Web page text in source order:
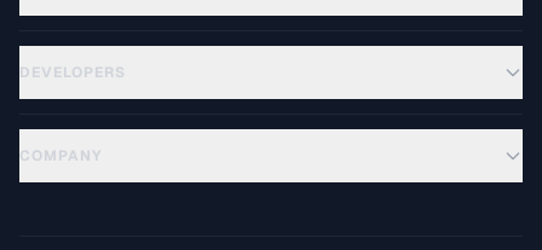
DEVELOPERS
COMPANY